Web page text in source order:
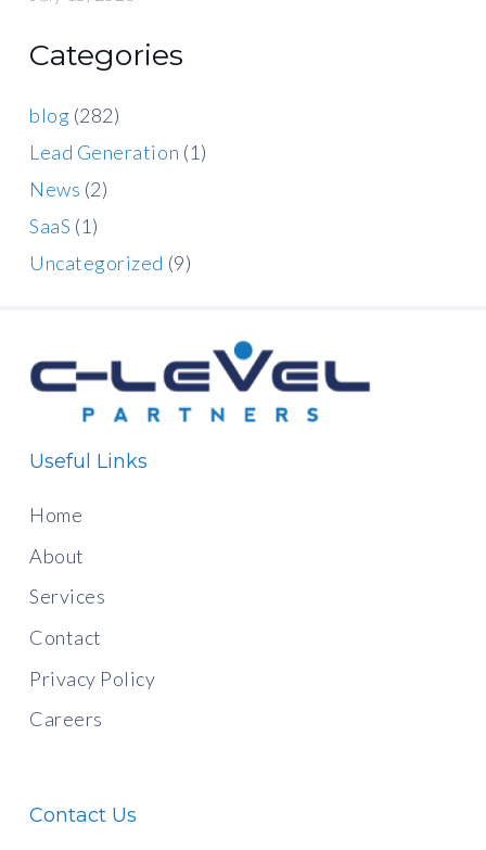
Categories
blog (282)
Lead Generation (1)
News (2)
SaaS (1)
Uncategorized (9)
Useful Links
Home
About
Services
Contact
Privacy Policy
Careers
Contact Us